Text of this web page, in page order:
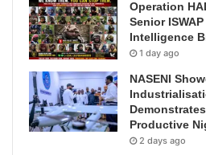
Operation
Senior
Intelligence
1 day ago
NASENI
Productive
2 days ago